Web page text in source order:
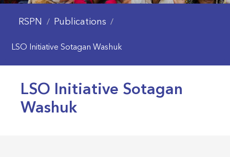
RSPN / Publications /
LSO Initiative Sotagan Washuk
LSO Initiative Sotagan
Washuk